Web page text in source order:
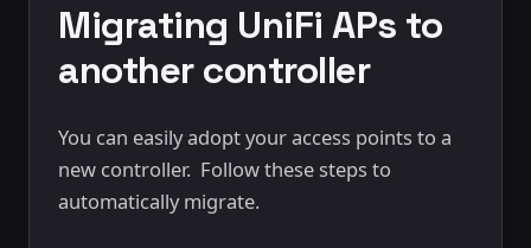
Migrating UniFi APs to
another controller
You can easily adopt your access points to a
new controller. Follow these steps to
automatically migrate.